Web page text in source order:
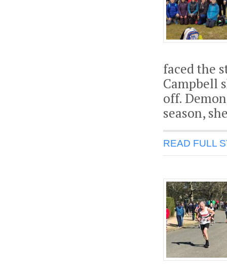
faced the
Campbell
off.
season,
READ FULL